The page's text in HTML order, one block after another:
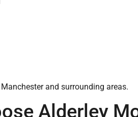
and surrounding areas.
Alderley